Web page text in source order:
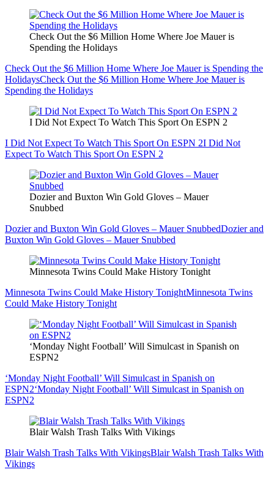
Check Out the $6 Million Home Where Joe Mauer is
Spending the Holidays
Check Out the $6 Million Home Where Joe Mauer is Spending the
HolidaysCheck Out the $6 Million Home Where Joe Mauer is
Spending the Holidays
I Did Not Expect To Watch This Sport On ESPN 2
I Did Not Expect To Watch This Sport On ESPN 2I Did Not
Expect To Watch This Sport On ESPN 2
Dozier and Buxton Win Gold Gloves – Mauer
Snubbed
Dozier and Buxton Win Gold Gloves – Mauer SnubbedDozier and
Buxton Win Gold Gloves – Mauer Snubbed
Minnesota Twins Could Make History Tonight
Minnesota Twins Could Make History TonightMinnesota Twins
Could Make History Tonight
‘Monday Night Football’ Will Simulcast in Spanish on
ESPN2
‘Monday Night Football’ Will Simulcast in Spanish on
ESPN2‘Monday Night Football’ Will Simulcast in Spanish on
ESPN2
Blair Walsh Trash Talks With Vikings
Blair Walsh Trash Talks With VikingsBlair Walsh Trash Talks With
Vikings